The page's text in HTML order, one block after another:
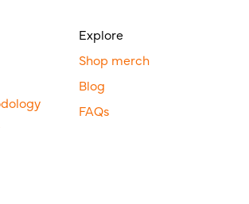
Explore
Shop merch
Blog
FAQs